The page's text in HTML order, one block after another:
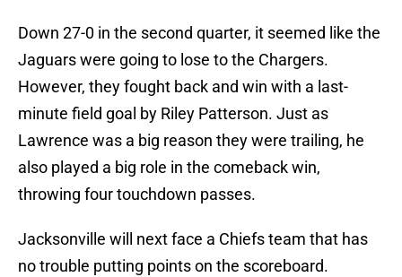
Down 27-0 in the second quarter, it seemed like the
Jaguars were going to lose to the Chargers.
However, they fought back and win with a last-
minute field goal by Riley Patterson. Just as
Lawrence was a big reason they were trailing, he
also played a big role in the comeback win,
throwing four touchdown passes.
Jacksonville will next face a Chiefs team that has
no trouble putting points on the scoreboard.